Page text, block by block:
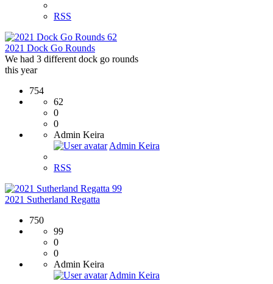
RSS
62
2021 Dock Go Rounds
We had 3 different dock go rounds
this year
754
62
0
0
Admin Keira
Admin Keira
RSS
99
2021 Sutherland Regatta
750
99
0
0
Admin Keira
Admin Keira